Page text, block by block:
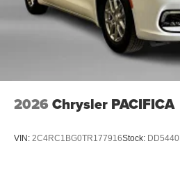
2026 Chrysler PACIFICA
VIN: 2C4RC1BG0TR177916Stock: DD5440